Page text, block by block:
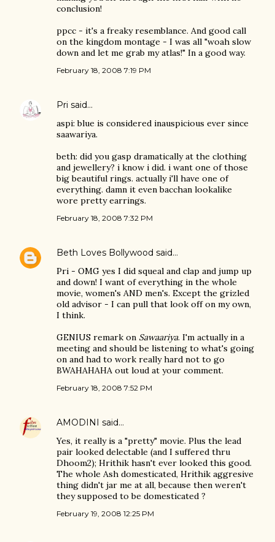
conclusion!
ppcc - it's a freaky resemblance. And good call
on the kingdom montage - I was all "woah slow
down and let me grab my atlas!" In a good way.
February 18, 2008 7:19 PM
Pri said…
aspi: blue is considered inauspicious ever since
saawariya.
beth: did you gasp dramatically at the clothing
and jewellery? i know i did. i want one of those
big beautiful rings. actually i'll have one of
everything. damn it even bacchan lookalike
wore pretty earrings.
February 18, 2008 7:32 PM
Beth Loves Bollywood said…
Pri - OMG yes I did squeal and clap and jump up
and down! I want of everything in the whole
movie, women's AND men's. Except the grizled
old advisor - I can pull that look off on my own,
I think.
GENIUS remark on Sawaariya. I'm actually in a
meeting and should be listening to what's going
on and had to work really hard not to go
BWAHAHAHA out loud at your comment.
February 18, 2008 7:52 PM
AMODINI said…
Yes, it really is a "pretty" movie. Plus the lead
pair looked delectable (and I suffered thru
Dhoom2); Hrithik hasn't ever looked this good.
The whole Ash domesticated, Hrithik aggresive
thing didn't jar me at all, because then weren't
they supposed to be domesticated ?
February 19, 2008 12:25 PM